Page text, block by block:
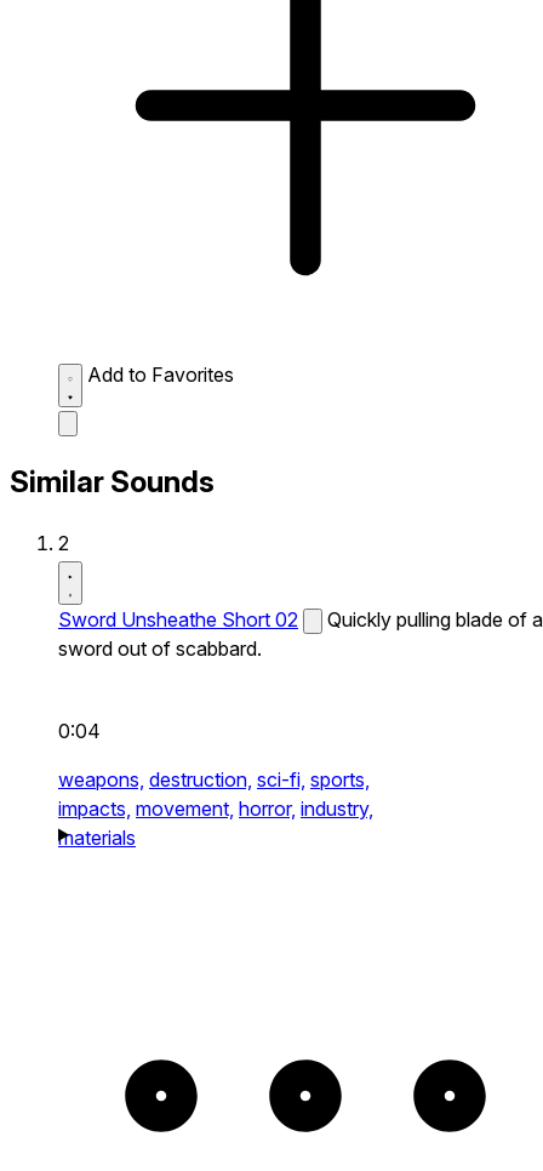
Add to Favorites
Similar Sounds
2
Sword Unsheathe Short 02
Quickly pulling blade of a
sword out of scabbard.
0:04
weapons, destruction, sci-fi, sports,
impacts, movement, horror, industry,
materials